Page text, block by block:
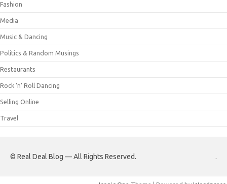
Fashion
Media
Music & Dancing
Politics & Random Musings
Restaurants
Rock 'n' Roll Dancing
Selling Online
Travel
© Real Deal Blog — All Rights Reserved. .